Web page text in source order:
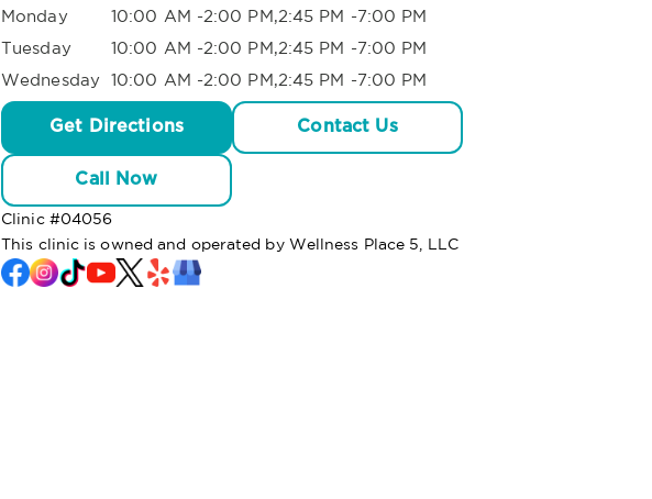
Monday
10:00 AM -2:00 PM,2:45 PM -7:00 PM
Tuesday
10:00 AM -2:00 PM,2:45 PM -7:00 PM
Wednesday 10:00 AM -2:00 PM,2:45 PM -7:00 PM
Get Directions Contact Us
Call Now
Clinic #04056
This clinic is owned and operated by Wellness Place 5, LLC